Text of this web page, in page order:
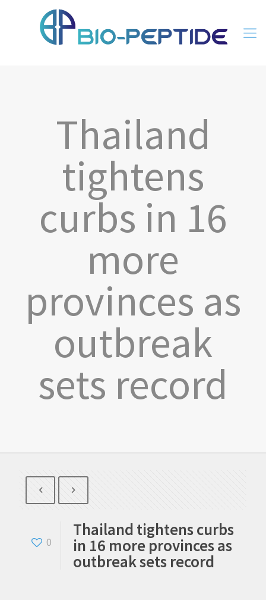
Thailand
tightens
curbs in 16
more
provinces as
outbreak
sets record
0
Thailand tightens curbs
in 16 more provinces as
outbreak sets record